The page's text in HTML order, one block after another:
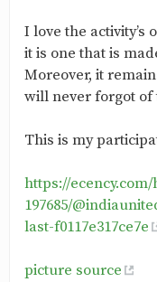
I love the activity’s
it is one that is
Moreover, it
will never forgot of
This is my
https://ecency.com/
197685/
last-f0117e317ce7e
picture source